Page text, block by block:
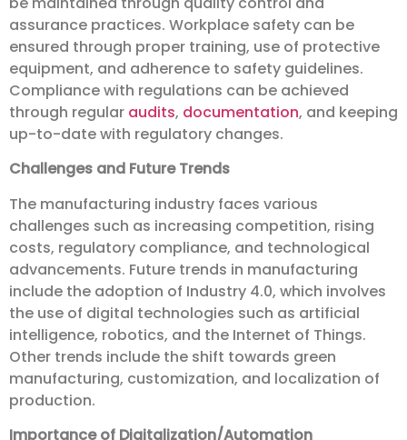
assurance practices. Workplace safety can be
ensured through proper training, use of protective
equipment, and adherence to safety guidelines.
Compliance with regulations can be achieved
through regular audits, documentation, and keeping
up-to-date with regulatory changes.
Challenges and Future Trends
The manufacturing industry faces various
challenges such as increasing competition, rising
costs, regulatory compliance, and technological
advancements. Future trends in manufacturing
include the adoption of Industry 4.0, which involves
the use of digital technologies such as artificial
intelligence, robotics, and the Internet of Things.
Other trends include the shift towards green
manufacturing, customization, and localization of
production.
Importance of Digitalization/Automation